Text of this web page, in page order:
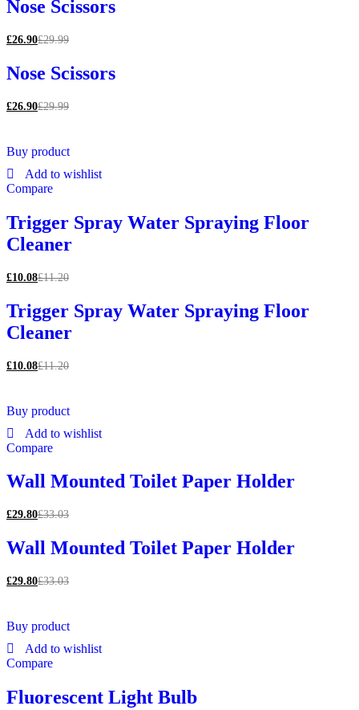
Nose Scissors
£26.90£29.99
Nose Scissors
£26.90£29.99
Buy product
Add to wishlist
Compare
Trigger Spray Water Spraying Floor
Cleaner
£10.08£11.20
Trigger Spray Water Spraying Floor
Cleaner
£10.08£11.20
Buy product
Add to wishlist
Compare
Wall Mounted Toilet Paper Holder
£29.80£33.03
Wall Mounted Toilet Paper Holder
£29.80£33.03
Buy product
Add to wishlist
Compare
Fluorescent Light Bulb